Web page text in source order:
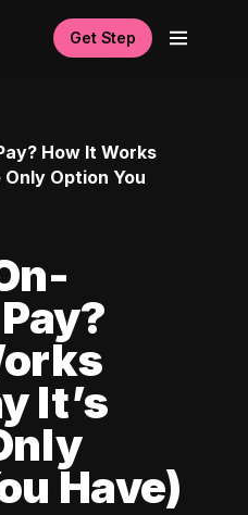
Get Step
How It Works
Option You
It’s
Have)